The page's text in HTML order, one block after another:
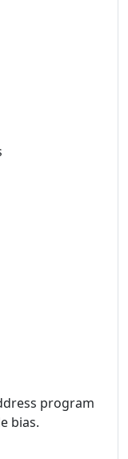
program
bias.